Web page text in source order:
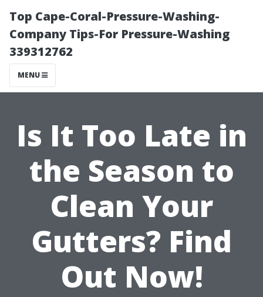
Top Cape-Coral-Pressure-Washing-
Company Tips-For Pressure-Washing
339312762
MENU
Is It Too Late in
the Season to
Clean Your
Gutters? Find
Out Now!